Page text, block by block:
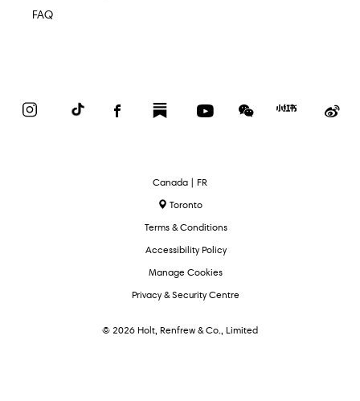
FAQ
InstagramTikTok FacebookSubstack YouTubeWeChat
Red
Select
Language
Canada | FR
Toronto
Terms & Conditions
Accessibility Policy
Manage Cookies
Privacy & Security Centre
© 2026 Holt, Renfrew & Co., Limited